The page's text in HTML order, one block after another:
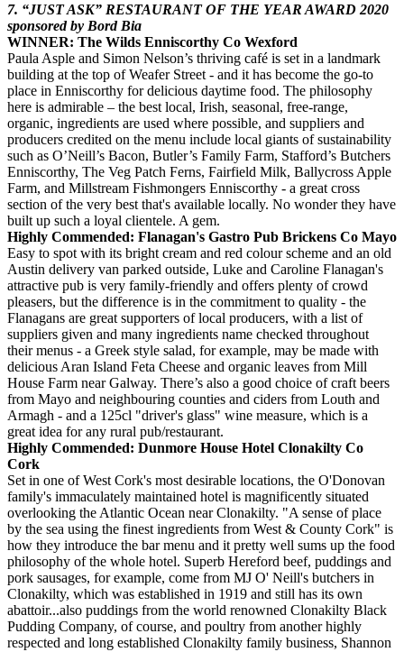
7. “JUST ASK” RESTAURANT OF THE YEAR AWARD 2020
sponsored by Bord Bia
WINNER: The Wilds Enniscorthy Co Wexford
Paula Asple and Simon Nelson’s thriving café is set in a landmark
building at the top of Weafer Street - and it has become the go-to
place in Enniscorthy for delicious daytime food. The philosophy
here is admirable – the best local, Irish, seasonal, free-range,
organic, ingredients are used where possible, and suppliers and
producers credited on the menu include local giants of sustainability
such as O’Neill’s Bacon, Butler’s Family Farm, Stafford’s Butchers
Enniscorthy, The Veg Patch Ferns, Fairfield Milk, Ballycross Apple
Farm, and Millstream Fishmongers Enniscorthy - a great cross
section of the very best that's available locally. No wonder they have
built up such a loyal clientele. A gem.
Highly Commended: Flanagan's Gastro Pub Brickens Co Mayo
Easy to spot with its bright cream and red colour scheme and an old
Austin delivery van parked outside, Luke and Caroline Flanagan's
attractive pub is very family-friendly and offers plenty of crowd
pleasers, but the difference is in the commitment to quality - the
Flanagans are great supporters of local producers, with a list of
suppliers given and many ingredients name checked throughout
their menus - a Greek style salad, for example, may be made with
delicious Aran Island Feta Cheese and organic leaves from Mill
House Farm near Galway. There’s also a good choice of craft beers
from Mayo and neighbouring counties and ciders from Louth and
Armagh - and a 125cl "driver's glass" wine measure, which is a
great idea for any rural pub/restaurant.
Highly Commended: Dunmore House Hotel Clonakilty Co
Cork
Set in one of West Cork's most desirable locations, the O'Donovan
family's immaculately maintained hotel is magnificently situated
overlooking the Atlantic Ocean near Clonakilty. "A sense of place
by the sea using the finest ingredients from West & County Cork" is
how they introduce the bar menu and it pretty well sums up the food
philosophy of the whole hotel. Superb Hereford beef, puddings and
pork sausages, for example, come from MJ O' Neill's butchers in
Clonakilty, which was established in 1919 and still has its own
abattoir...also puddings from the world renowned Clonakilty Black
Pudding Company, of course, and poultry from another highly
respected and long established Clonakilty family business, Shannon